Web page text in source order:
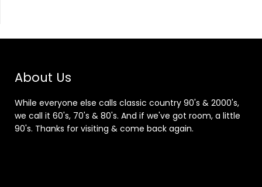
About Us
While everyone else calls classic country 90's & 2000's,
we call it 60's, 70's & 80's. And if we've got room, a little
90's. Thanks for visiting & come back again.